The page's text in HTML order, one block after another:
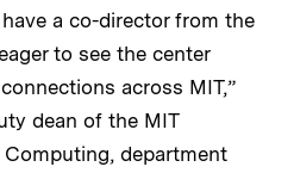
a co-director from the
to see the center
across MIT,”
dean of the MIT
department